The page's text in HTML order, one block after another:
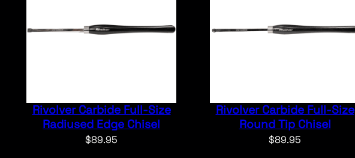
Rivolver Carbide Full-Size
Radiused Edge Chisel
$89.95
Rivolver Carbide Full-Size
Round Tip Chisel
$89.95